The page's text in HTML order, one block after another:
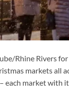
Rhine Rivers
markets all
each market with